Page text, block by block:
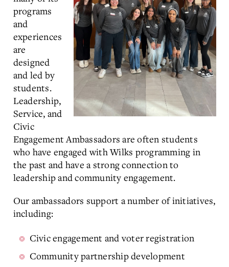
programs
and
experiences
are
designed
and led by
students.
Leadership,
Service, and
Civic
Engagement Ambassadors are often students
who have engaged with Wilks programming in
the past and have a strong connection to
leadership and community engagement.
Our ambassadors support a number of initiatives,
including:
Civic engagement and voter registration
Community partnership development